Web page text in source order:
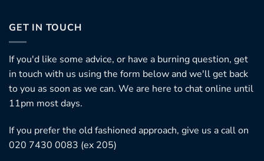
GET IN TOUCH
If you'd like some advice, or have a burning question, get
in touch with us using the form below and we'll get back
to you as soon as we can. We are here to chat online until
11pm most days.
If you prefer the old fashioned approach, give us a call on
020 7430 0083 (ex 205)